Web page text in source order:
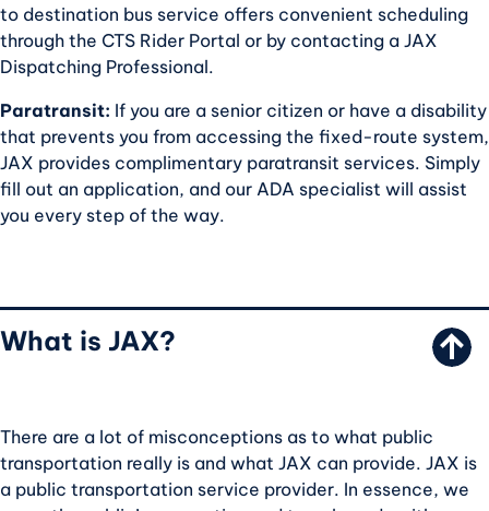
to destination bus service offers convenient scheduling
through the CTS Rider Portal or by contacting a JAX
Dispatching Professional.
Paratransit: If you are a senior citizen or have a disability
that prevents you from accessing the fixed-route system,
JAX provides complimentary paratransit services. Simply
fill out an application, and our ADA specialist will assist
you every step of the way.
What is JAX? SCROLL TO TOP
There are a lot of misconceptions as to what public
transportation really is and what JAX can provide. JAX is
a public transportation service provider. In essence, we